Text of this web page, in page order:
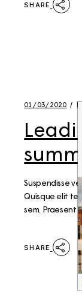
SHARE
01/03/2020 BY
Suspendisse
Quisque elit
sem. Praesent
SHARE